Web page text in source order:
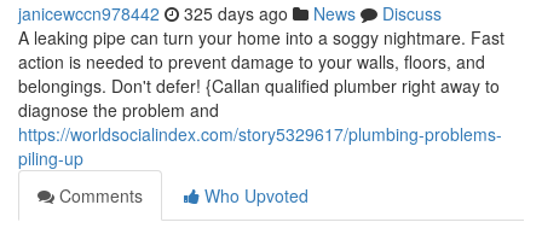
janicewccn978442 325 days ago News
Discuss
A leaking pipe can turn your home into a soggy nightmare. Fast
action is needed to prevent damage to your walls, floors, and
belongings. Don't defer! {Callan qualified plumber right away to
diagnose the problem and
https://worldsocialindex.com/story5329617/plumbing-problems-
piling-up
Comments
Who Upvoted